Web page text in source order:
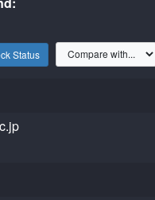
Status